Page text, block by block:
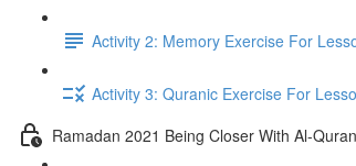
Activity 2: Memory Exercise For
Activity 3: Quranic Exercise For
Ramadan 2021 Being Closer With Al-